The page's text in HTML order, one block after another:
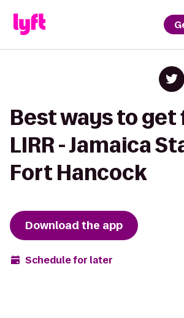
Best ways to get
LIRR - Jamaica
Fort Hancock
Download the app
Schedule for later